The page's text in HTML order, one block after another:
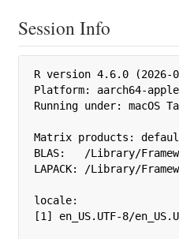
Session Info
R version 4.6.0 (2026-
Platform: aarch64-
Running under: macOS
Matrix products:
BLAS:   /Library/
LAPACK: /Library/
locale:
[1] en_US.UTF-8/